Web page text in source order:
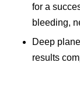
for a
bleeding,
Deep
results